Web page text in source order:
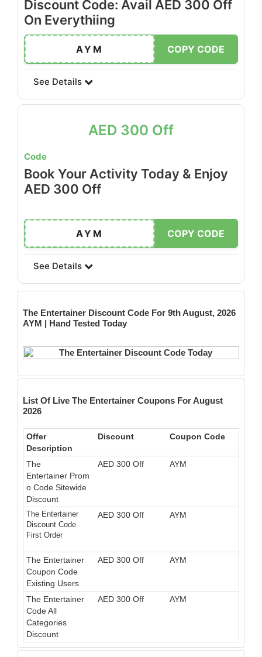
Discount Code: Avail AED 300 Off
On Everythiing
AYM COPY CODE
See Details
AED 300 Off
Code
Book Your Activity Today & Enjoy
AED 300 Off
AYM COPY CODE
See Details
The Entertainer Discount Code For 9th August, 2026
AYM | Hand Tested Today
List Of Live The Entertainer Coupons For August
2026
Offer
Description
Discount Coupon Code
The
Entertainer Prom
o Code Sitewide
Discount
AED 300 Off AYM
The Entertainer
Discount Code
First Order
AED 300 Off AYM
The Entertainer
Coupon Code
Existing Users
AED 300 Off AYM
The Entertainer
Code All
Categories
Discount
AED 300 Off AYM